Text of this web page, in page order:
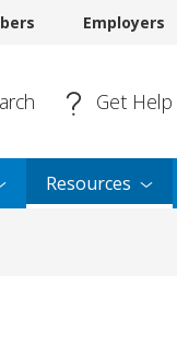
Employers
Get Help
Resources